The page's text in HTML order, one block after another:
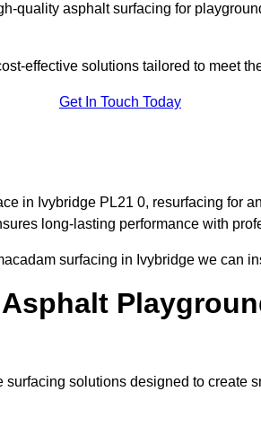
quality asphalt surfacing for
effective solutions tailored to meet
Get In Touch Today
in Ivybridge PL21 0, resurfacing for
long-lasting performance with
surfacing in Ivybridge we can
surfacing solutions designed to create